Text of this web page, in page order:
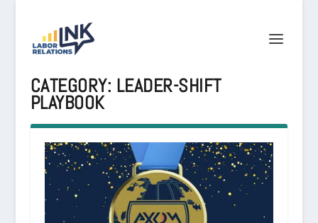
CATEGORY: LEADER-SHIFT
PLAYBOOK